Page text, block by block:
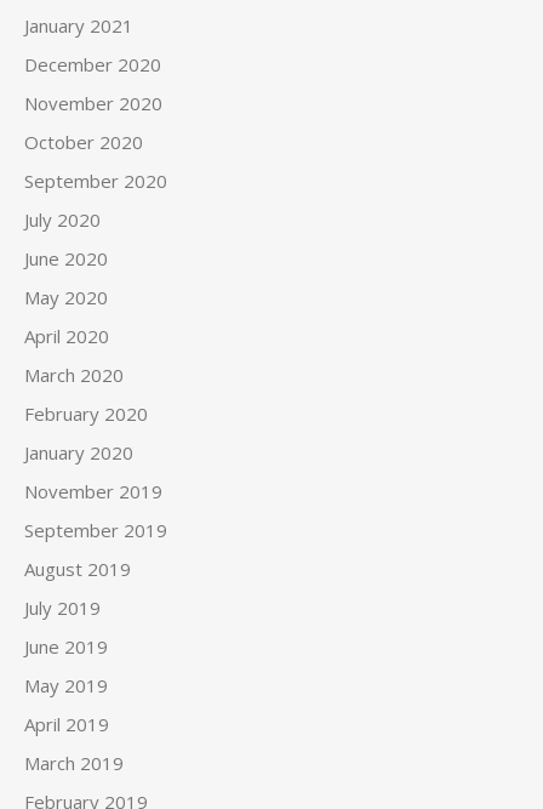
January 2021
December 2020
November 2020
October 2020
September 2020
July 2020
June 2020
May 2020
April 2020
March 2020
February 2020
January 2020
November 2019
September 2019
August 2019
July 2019
June 2019
May 2019
April 2019
March 2019
February 2019